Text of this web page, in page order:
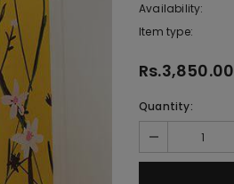
Availability:
Item type:
Rs.3,850.00
Quantity: